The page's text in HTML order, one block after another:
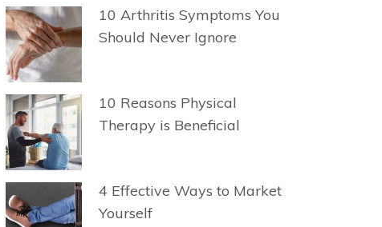
10 Arthritis Symptoms You
Should Never Ignore
10 Reasons Physical
Therapy is Beneficial
4 Effective Ways to Market
Yourself